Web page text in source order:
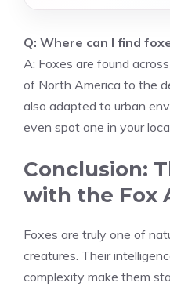
Q: Where can I find
A: Foxes are found
of North America to the
also adapted to urban
even spot one in your
Conclusion:
with the Fox
Foxes are truly one of
creatures. Their
complexity make them